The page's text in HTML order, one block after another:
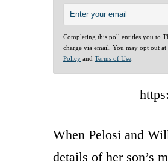
Completing this poll entitles you to
charge via email. You may opt out
Policy and Terms of Use
When Pelosi and
details of her son’s